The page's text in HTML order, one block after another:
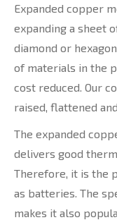
Expanded copper
expanding a sheet
diamond or
of materials in the
cost reduced. Our
raised, flattened
The expanded
delivers good
Therefore, it is the
as batteries. The
makes it also